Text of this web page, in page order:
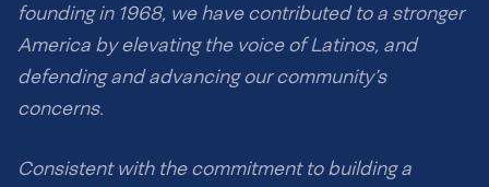
founding in 1968, we have contributed to a stronger
America by elevating the voice of Latinos, and
defending and advancing our community’s
concerns.
Consistent with the commitment to building a